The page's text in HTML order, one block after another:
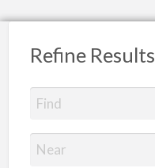
Refine Results